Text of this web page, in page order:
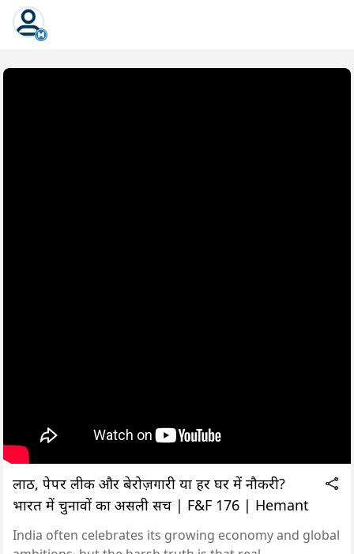
लाठी, पेपर लीक और बेरोज़गारी या हर घर में नौकरी?
भारत में चुनावों का असली सच | F&F 176 | Hemant
India often celebrates its growing economy and global